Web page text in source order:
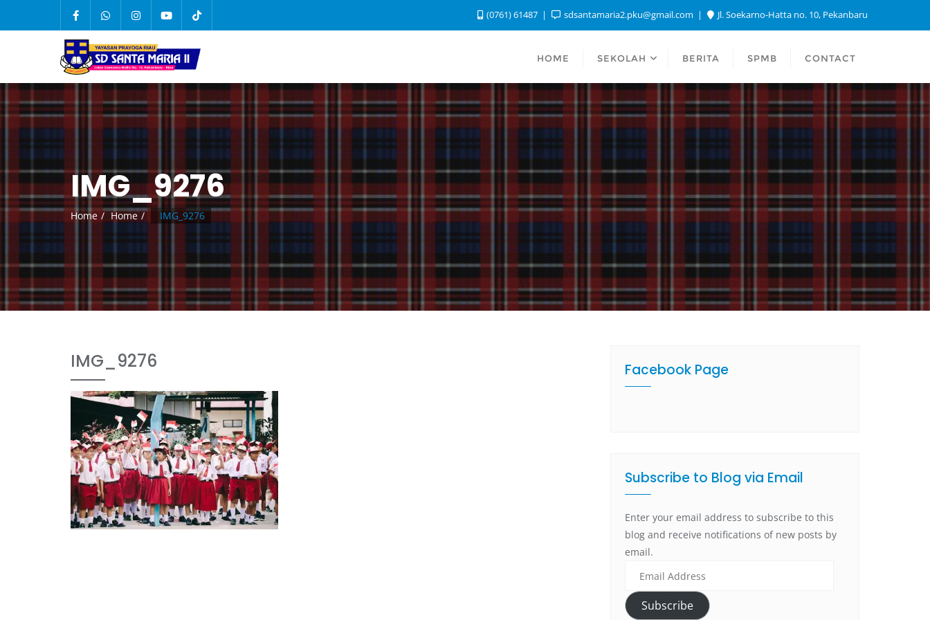
(0761) 61487 sdsantamaria2.pku@gmail.com Jl. Soekarno-Hatta no. 10, Pekanbaru
HOME SEKOLAH BERITA SPMB CONTACT
IMG_9276
Home Home IMG_9276
IMG_9276 Facebook Page
Subscribe to Blog via Email
Enter your email address to subscribe to this
blog and receive notifications of new posts by
email.
Subscribe